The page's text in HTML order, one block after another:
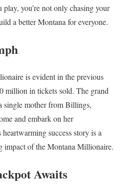
you’re not only chasing your
a better Montana for everyone.
is evident in the previous
million in tickets sold. The grand
single mother from Billings,
and embark on her
success story is a
impact of the Montana Millionaire.
Awaits